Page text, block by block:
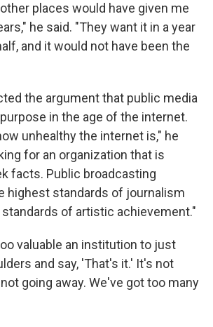
places would have given me
he said. "They want it in a year
and it would not have been the
the argument that public media
in the age of the internet.
unhealthy the internet is," he
for an organization that is
facts. Public broadcasting
highest standards of journalism
of artistic achievement."
valuable an institution to just
and say, 'That's it.' It's not
going away. We've got too many